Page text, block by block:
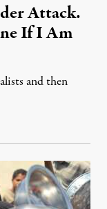
Attack.
If I Am
and then